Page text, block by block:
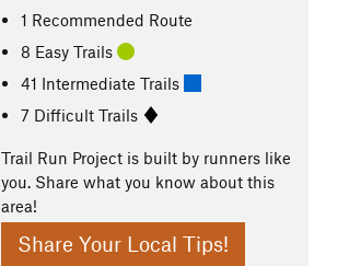
1 Recommended Route
8 Easy Trails
41 Intermediate Trails
7 Difficult Trails
Trail Run Project is built by runners like
you. Share what you know about this
area!
Share Your Local Tips!